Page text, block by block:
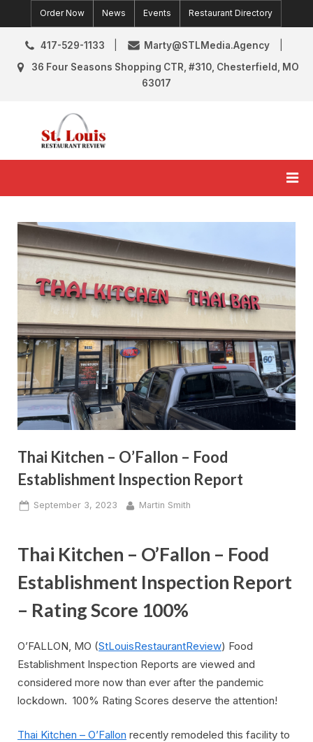
to
content
Order Now News Events Restaurant Directory
417-529-1133
Marty@STLMedia.Agency
36 Four Seasons Shopping CTR, #310, Chesterfield, MO
63017
Thai Kitchen – O’Fallon – Food
Establishment Inspection Report
Posted
September 3, 2023 By
Martin Smith
Thai Kitchen – O’Fallon – Food
Establishment Inspection Report
– Rating Score 100%
O’FALLON, MO (StLouisRestaurantReview) Food
Establishment Inspection Reports are viewed and
considered more now than ever after the pandemic
lockdown. 100% Rating Scores deserve the attention!
Thai Kitchen – O’Fallon recently remodeled this facility to